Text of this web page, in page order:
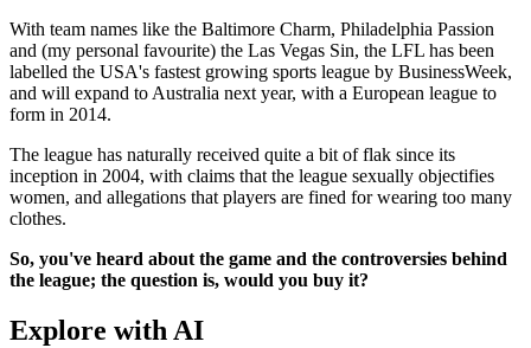
With team names like the Baltimore Charm, Philadelphia Passion
and (my personal favourite) the Las Vegas Sin, the LFL has been
labelled the USA's fastest growing sports league by BusinessWeek,
and will expand to Australia next year, with a European league to
form in 2014.
The league has naturally received quite a bit of flak since its
inception in 2004, with claims that the league sexually objectifies
women, and allegations that players are fined for wearing too many
clothes.
So, you've heard about the game and the controversies behind
the league; the question is, would you buy it?
Explore with AI